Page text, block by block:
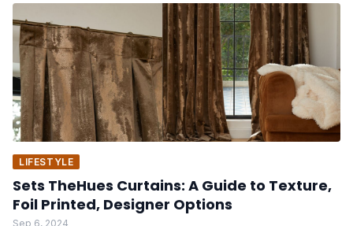
LIFESTYLE
Sets TheHues Curtains: A Guide to Texture,
Foil Printed, Designer Options
Sep 6, 2024